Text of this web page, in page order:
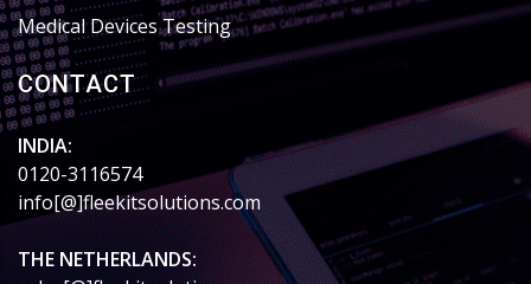
Medical Devices Testing
CONTACT
INDIA:
0120-3116574
info[@]fleekitsolutions.com
THE NETHERLANDS: